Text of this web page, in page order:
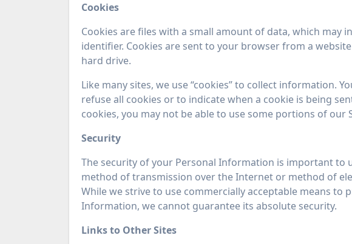
Cookies
Cookies are files with a small amount of data, which may
identifier. Cookies are sent to your browser from a
hard drive.
Like many sites, we use “cookies” to collect information.
refuse all cookies or to indicate when a cookie is being
cookies, you may not be able to use some portions of our
Security
The security of your Personal Information is important to
method of transmission over the Internet or method of
While we strive to use commercially acceptable means to
Information, we cannot guarantee its absolute security.
Links to Other Sites